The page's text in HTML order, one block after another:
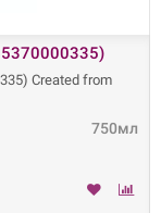
Created from
750мл